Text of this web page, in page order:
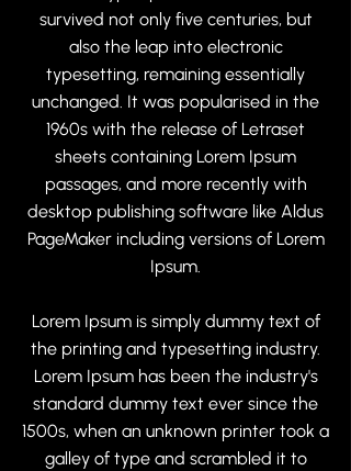
survived not only five centuries, but
also the leap into electronic
typesetting, remaining essentially
unchanged. It was popularised in the
1960s with the release of Letraset
sheets containing Lorem Ipsum
passages, and more recently with
desktop publishing software like Aldus
PageMaker including versions of Lorem
Ipsum.
Lorem Ipsum is simply dummy text of
the printing and typesetting industry.
Lorem Ipsum has been the industry's
standard dummy text ever since the
1500s, when an unknown printer took a
galley of type and scrambled it to